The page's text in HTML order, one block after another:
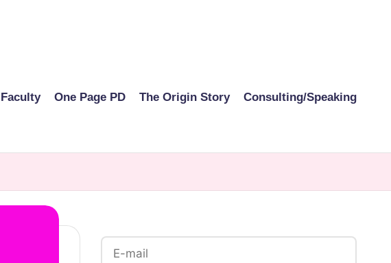
One Page PD The Origin Story Consulting/Speaking